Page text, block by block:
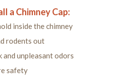
a Chimney Cap:
inside the chimney
rodents out
and unpleasant odors
safety